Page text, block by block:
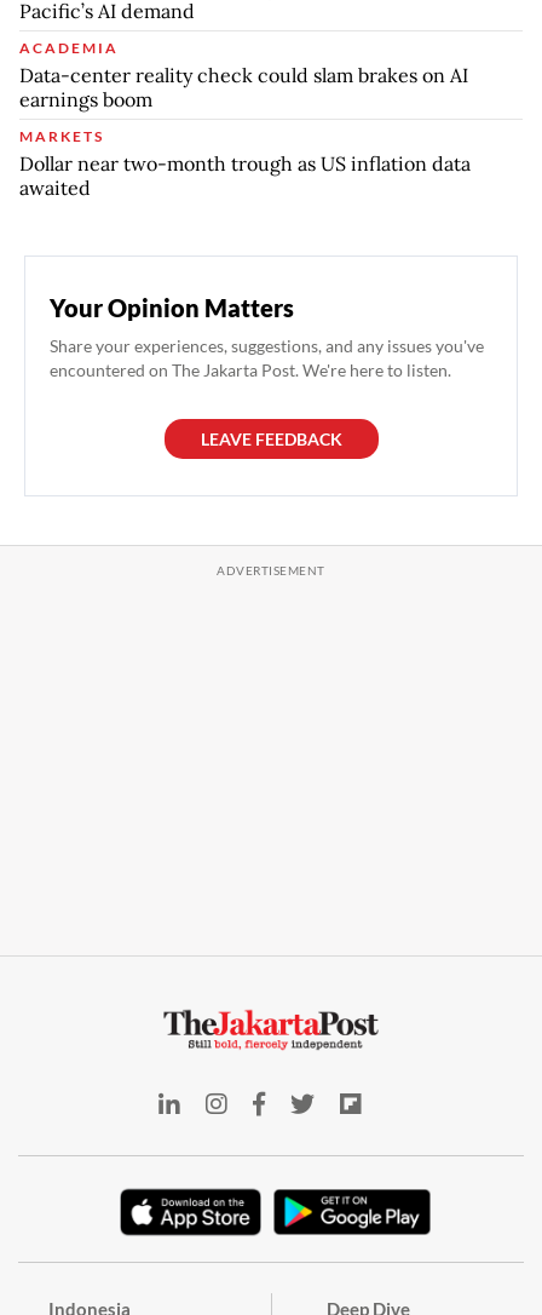
Pacific’s AI demand
ACADEMIA
Data-center reality check could slam brakes on AI
earnings boom
MARKETS
Dollar near two-month trough as US inflation data
awaited
Your Opinion Matters
Share your experiences, suggestions, and any issues you've
encountered on The Jakarta Post. We're here to listen.
LEAVE FEEDBACK
Indonesia Deep Dive